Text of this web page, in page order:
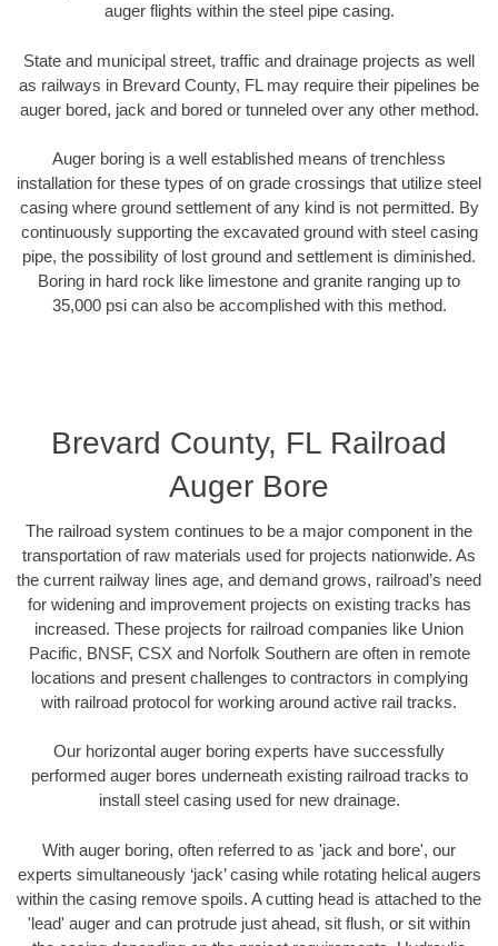
auger flights within the steel pipe casing.
State and municipal street, traffic and drainage projects as well
as railways in Brevard County, FL may require their pipelines be
auger bored, jack and bored or tunneled over any other method.
Auger boring is a well established means of trenchless
installation for these types of on grade crossings that utilize steel
casing where ground settlement of any kind is not permitted. By
continuously supporting the excavated ground with steel casing
pipe, the possibility of lost ground and settlement is diminished.
Boring in hard rock like limestone and granite ranging up to
35,000 psi can also be accomplished with this method.
Brevard County, FL Railroad
Auger Bore
The railroad system continues to be a major component in the
transportation of raw materials used for projects nationwide. As
the current railway lines age, and demand grows, railroad’s need
for widening and improvement projects on existing tracks has
increased. These projects for railroad companies like Union
Pacific, BNSF, CSX and Norfolk Southern are often in remote
locations and present challenges to contractors in complying
with railroad protocol for working around active rail tracks.
Our horizontal auger boring experts have successfully
performed auger bores underneath existing railroad tracks to
install steel casing used for new drainage.
With auger boring, often referred to as 'jack and bore', our
experts simultaneously ‘jack’ casing while rotating helical augers
within the casing remove spoils. A cutting head is attached to the
'lead' auger and can protrude just ahead, sit flush, or sit within